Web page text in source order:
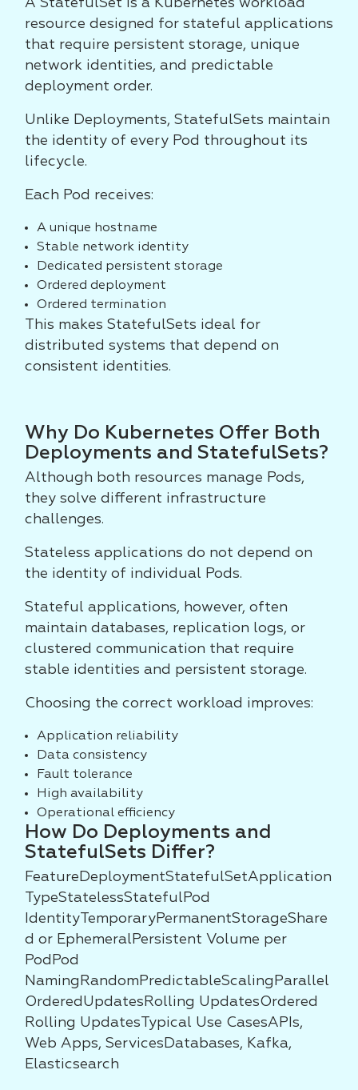
A StatefulSet is a Kubernetes workload
resource designed for stateful applications
that require persistent storage, unique
network identities, and predictable
deployment order.
Unlike Deployments, StatefulSets maintain
the identity of every Pod throughout its
lifecycle.
Each Pod receives:
A unique hostname
Stable network identity
Dedicated persistent storage
Ordered deployment
Ordered termination
This makes StatefulSets ideal for
distributed systems that depend on
consistent identities.
Why Do Kubernetes Offer Both
Deployments and StatefulSets?
Although both resources manage Pods,
they solve different infrastructure
challenges.
Stateless applications do not depend on
the identity of individual Pods.
Stateful applications, however, often
maintain databases, replication logs, or
clustered communication that require
stable identities and persistent storage.
Choosing the correct workload improves:
Application reliability
Data consistency
Fault tolerance
High availability
Operational efficiency
How Do Deployments and
StatefulSets Differ?
FeatureDeploymentStatefulSetApplication
TypeStatelessStatefulPod
IdentityTemporaryPermanentStorageShare
d or EphemeralPersistent Volume per
PodPod
NamingRandomPredictableScalingParallel
OrderedUpdatesRolling UpdatesOrdered
Rolling UpdatesTypical Use CasesAPIs,
Web Apps, ServicesDatabases, Kafka,
Elasticsearch